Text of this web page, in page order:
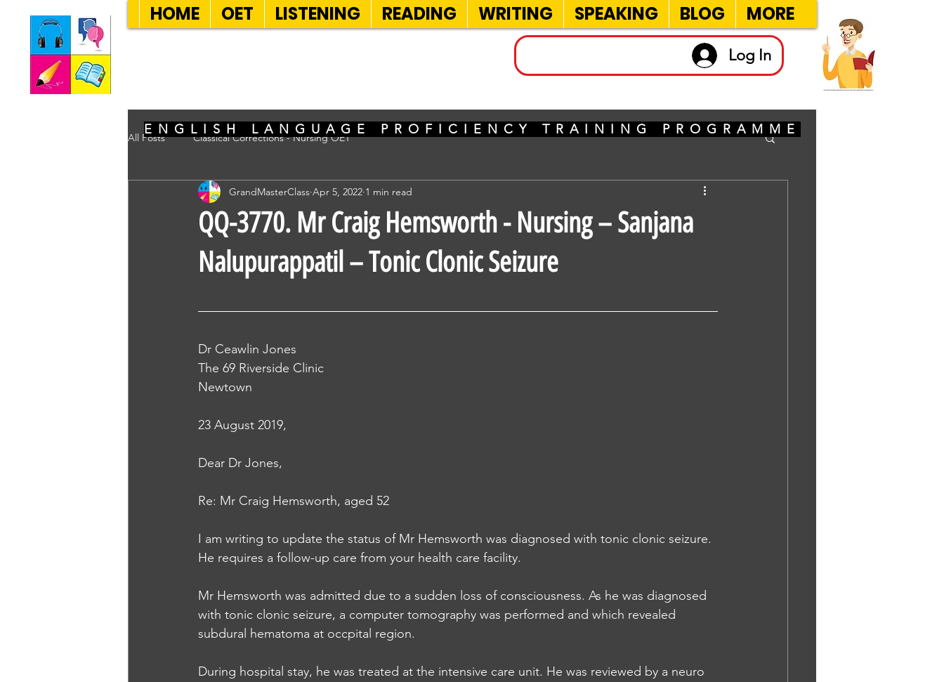
HOME OET LISTENING READING WRITING SPEAKING BLOG MORE
All Posts Classical Corrections - Nursing OET
QQ-3770. Mr Craig Hemsworth - Nursing – Sanjana
Nalupurappatil – Tonic Clonic Seizure
GrandMasterClass Apr 5, 2022 1 min read
Dr Ceawlin Jones
The 69 Riverside Clinic
Newtown
23 August 2019,
Dear Dr Jones,
Re: Mr Craig Hemsworth, aged 52
I am writing to update the status of Mr Hemsworth was diagnosed with tonic clonic seizure.
He requires a follow-up care from your health care facility.
Mr Hemsworth was admitted due to a sudden loss of consciousness. As he was diagnosed
with tonic clonic seizure, a computer tomography was performed and which revealed
subdural hematoma at occpital region.
During hospital stay, he was treated at the intensive care unit. He was reviewed by a neuro
ENGLISH LANGUAGE PROFICIENCY TRAINING PROGRAMME
Log In